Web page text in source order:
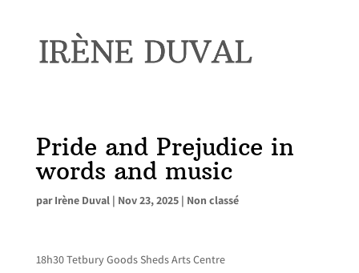
Pride and Prejudice in
words and music
parIrène Duval| Nov 23, 2025| Non classé
18h30 Tetbury Goods Sheds Arts Centre